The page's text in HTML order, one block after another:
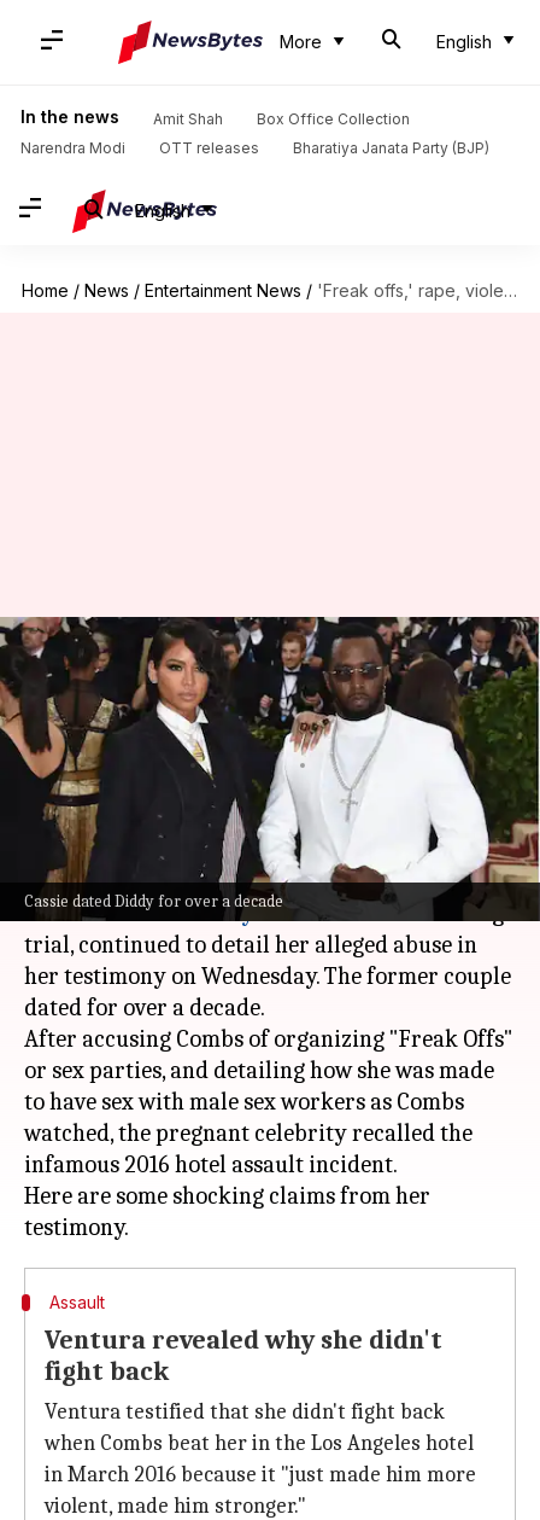
More English
In the news Amit Shah
Box Office Collection
Narendra Modi
OTT releases Bharatiya Janata Party (BJP)
English
Home / News / Entertainment News / 'Freak offs,' rape, violence: Cassie's most disturbing allegations against Diddy
Cassie dated Diddy for over a decade
'Freak offs,' rape, violence:
Cassie's most disturbing
allegations against Diddy
By Shreya Mukherjee May 15, 2025 12:57 pm
What's the story
SingerCasandra "Cassie" Ventura(38), the key
witness inSean "Diddy" Combs
's sex trafficking
trial, continued to detail her alleged abuse in
her testimony on Wednesday. The former couple
dated for over a decade.
After accusing Combs of organizing "Freak Offs"
or sex parties, and detailing how she was made
to have sex with male sex workers as Combs
watched, the pregnant celebrity recalled the
infamous 2016 hotel assault incident.
Here are some shocking claims from her
Assault
Ventura revealed why she didn't
fight back
Ventura testified that she didn't fight back
when Combs beat her in the Los Angeles hotel
in March 2016 because it "just made him more
violent, made him stronger."